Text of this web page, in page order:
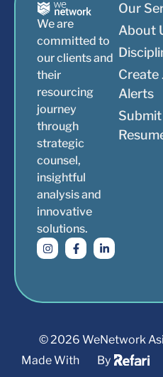
We are
committed to
our clients and
their
resourcing
journey
through
strategic
counsel,
insightful
analysis and
innovative
solutions.
Our
About
Create
Alerts
Submit
© 2026 WeNetwork
Made With
By